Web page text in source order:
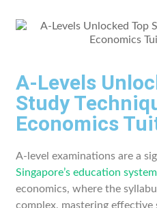
A-Levels
Study
Economics
A-level examinations are a
Singapore’s education system
economics, where the
complex, mastering effective